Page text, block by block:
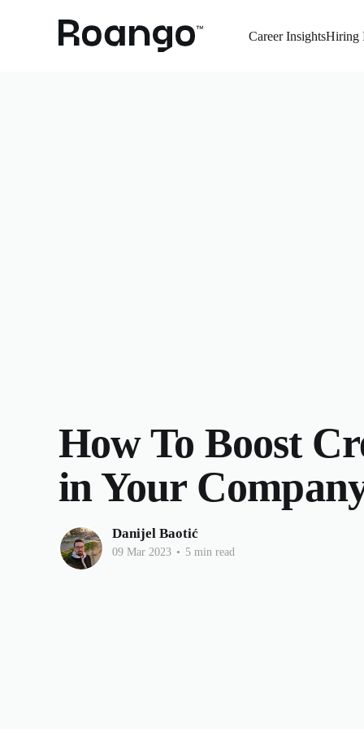
Career InsightsHiring
How To Boost
in Your
Danijel Baotić
09 Mar 2023 • 5 min read